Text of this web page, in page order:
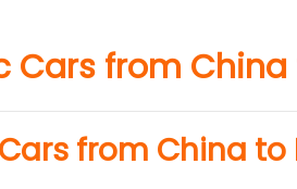
Cars from
from China to